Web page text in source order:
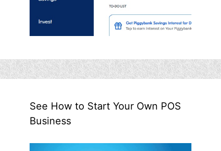
See How to Start Your Own POS
Business